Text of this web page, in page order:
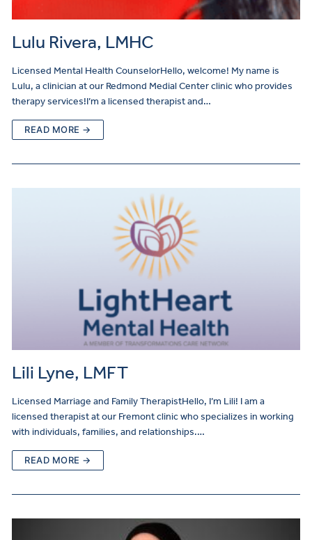
Lulu Rivera, LMHC
Licensed Mental Health CounselorHello, welcome! My name is
Lulu, a clinician at our Redmond Medial Center clinic who provides
therapy services!I’m a licensed therapist and…
READ MORE →
Lili Lyne, LMFT
Licensed Marriage and Family TherapistHello, I’m Lili! I am a
licensed therapist at our Fremont clinic who specializes in working
with individuals, families, and relationships.…
READ MORE →